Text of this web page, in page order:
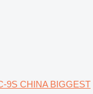
9S CHINA BIGGEST